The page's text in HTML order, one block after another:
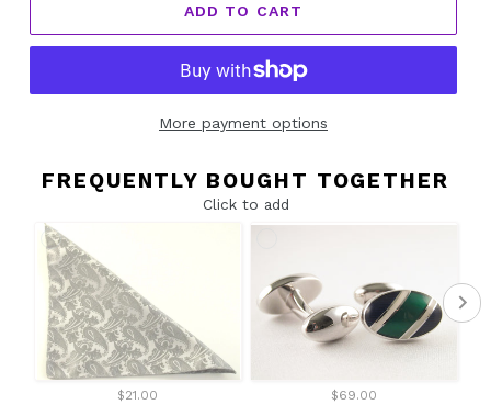
ADD TO CART
More payment options
FREQUENTLY BOUGHT TOGETHER
Click to add
$21.00
$69.00